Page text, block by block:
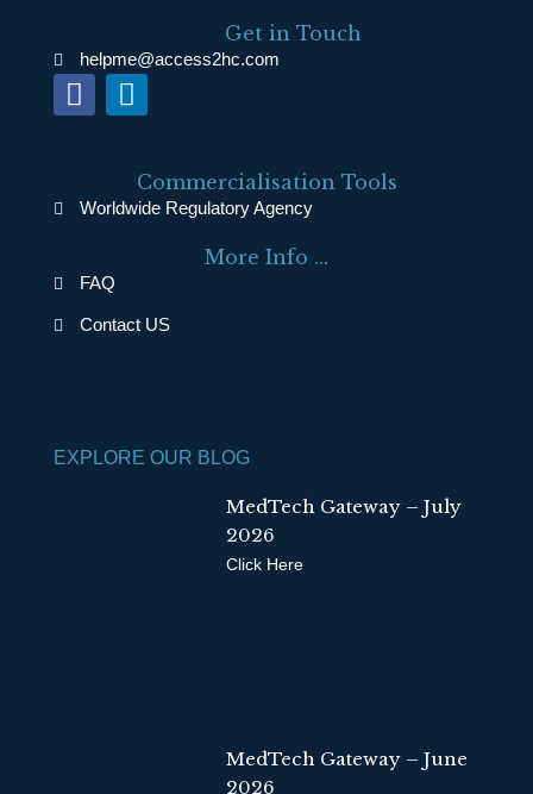
Get in Touch
helpme@access2hc.com
F
a
b
k
L
i
k
e
Commercialisation Tools
Worldwide Regulatory Agency
More Info ...
FAQ
Contact US
EXPLORE OUR BLOG
MedTech Gateway – July
2026
Click Here
MedTech Gateway – June
2026